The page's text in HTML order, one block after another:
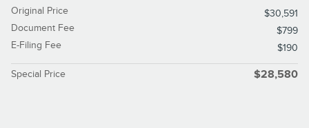
Original Price
$30,591
Document Fee
$799
E-Filing Fee
$190
Special Price $28,580